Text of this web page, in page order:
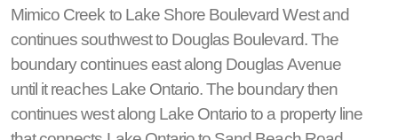
Mimico Creek to Lake Shore Boulevard West and
continues southwest to Douglas Boulevard. The
boundary continues east along Douglas Avenue
until it reaches Lake Ontario. The boundary then
continues west along Lake Ontario to a property line